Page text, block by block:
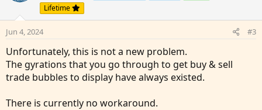
Lifetime
Jun 4, 2024 #3
Unfortunately, this is not a new problem.
The gyrations that you go through to get buy & sell
trade bubbles to display have always existed.
There is currently no workaround.